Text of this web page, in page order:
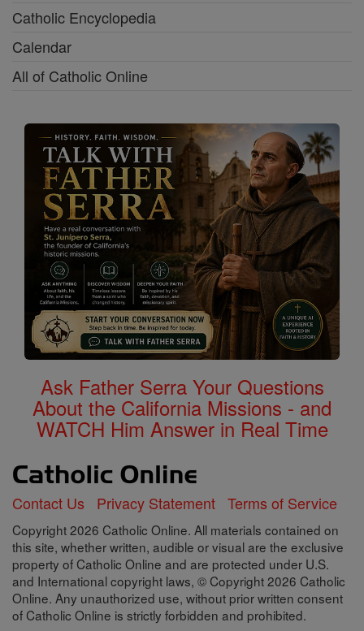
Catholic Encyclopedia
Calendar
All of Catholic Online
Ask Father Serra Your Questions
About the California Missions - and
WATCH Him Answer in Real Time
Contact Us Privacy Statement Terms of Service
Copyright 2026 Catholic Online. All materials contained on
this site, whether written, audible or visual are the exclusive
property of Catholic Online and are protected under U.S.
and International copyright laws, © Copyright 2026 Catholic
Online. Any unauthorized use, without prior written consent
of Catholic Online is strictly forbidden and prohibited.